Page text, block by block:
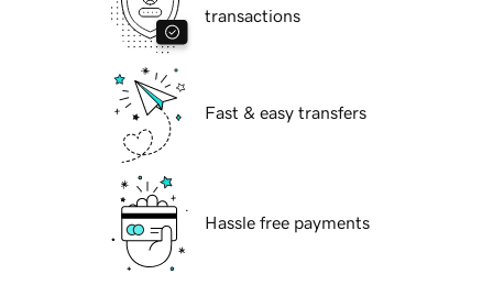
transactions
Fast & easy transfers
Hassle free payments